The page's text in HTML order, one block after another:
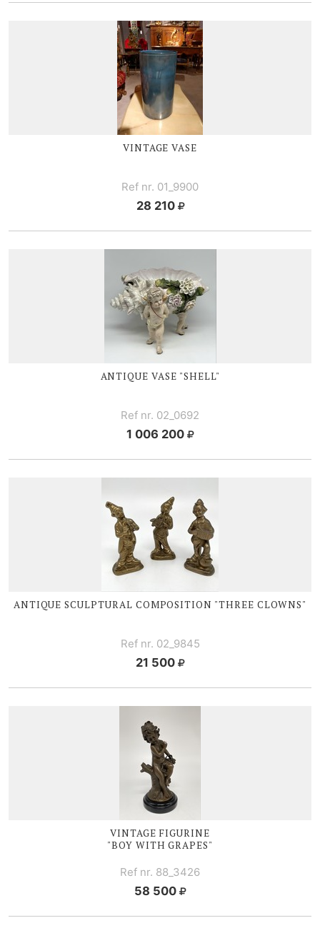
VINTAGE VASE
Ref nr. 01_9900
28 210
ANTIQUE VASE "SHELL"
Ref nr. 02_0692
1 006 200
ANTIQUE SCULPTURAL COMPOSITION "THREE CLOWNS"
Ref nr. 02_9845
21 500
VINTAGE FIGURINE
"BOY WITH GRAPES"
Ref nr. 88_3426
58 500